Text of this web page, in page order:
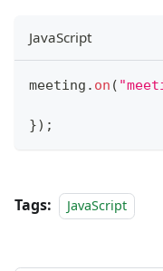
JavaScript
meeting . on (
}) ;
Tags: JavaScript